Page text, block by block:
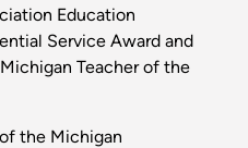
Education
Service Award and
Teacher of the
the Michigan